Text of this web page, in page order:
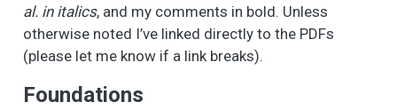
al. in italics, and my comments in bold. Unless
otherwise noted I’ve linked directly to the PDFs
(please let me know if a link breaks).
Foundations